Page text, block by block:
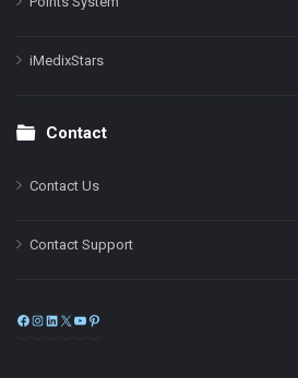
iMedixStars
Contact
Contact Us
Contact Support
Facebook
Instagram
LinkedIn
X